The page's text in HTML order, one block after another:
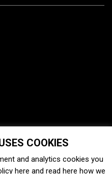
COOKIES
and analytics cookies you
here and read here how we